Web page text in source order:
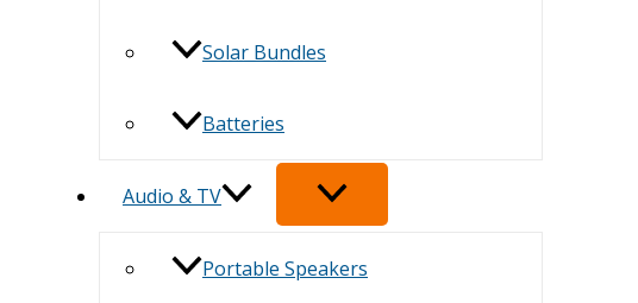
Solar Bundles
Batteries
Audio & TV
Portable Speakers